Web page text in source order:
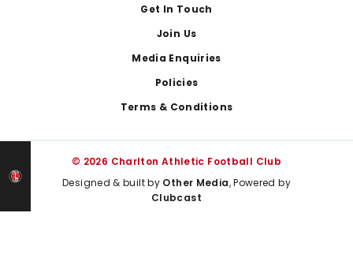
Get In Touch
Join Us
Media Enquiries
Policies
Terms & Conditions
© 2026 Charlton Athletic Football Club
Designed & built by Other Media, Powered by
Clubcast